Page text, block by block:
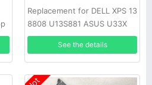
Replacement for DELL XPS 13
8808 U13S881 ASUS U33X
UX32K Haswell Y33
See the details